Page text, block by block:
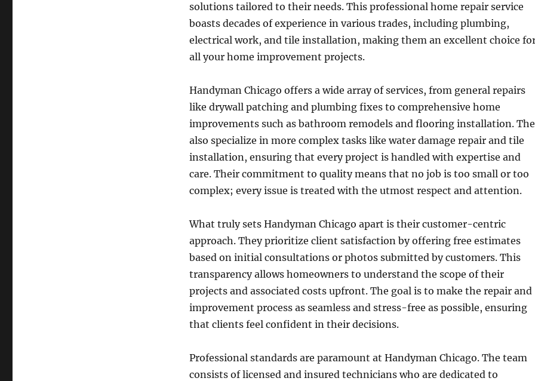
solutions tailored to their needs. This professional home repair service
boasts decades of experience in various trades, including plumbing,
electrical work, and tile installation, making them an excellent choice
all your home improvement projects.
Handyman Chicago offers a wide array of services, from general repairs
like drywall patching and plumbing fixes to comprehensive home
improvements such as bathroom remodels and flooring installation.
also specialize in more complex tasks like water damage repair and tile
installation, ensuring that every project is handled with expertise and
care. Their commitment to quality means that no job is too small or too
complex; every issue is treated with the utmost respect and attention.
What truly sets Handyman Chicago apart is their customer-centric
approach. They prioritize client satisfaction by offering free estimates
based on initial consultations or photos submitted by customers. This
transparency allows homeowners to understand the scope of their
projects and associated costs upfront. The goal is to make the repair and
improvement process as seamless and stress-free as possible, ensuring
that clients feel confident in their decisions.
Professional standards are paramount at Handyman Chicago. The team
consists of licensed and insured technicians who are dedicated to